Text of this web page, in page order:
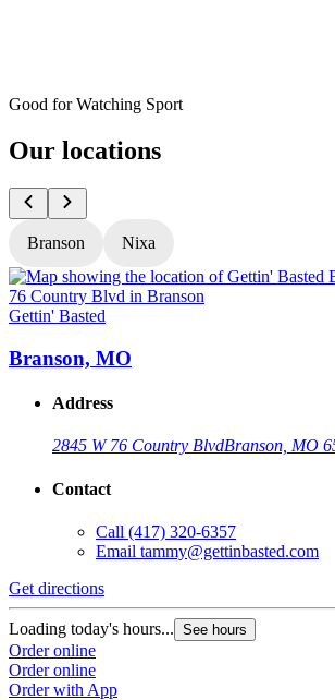
Good for Watching Sport
Our locations
Branson Nixa
Gettin' Basted
Branson, MO
Address
2845 W 76 Country BlvdBranson, MO
Contact
Call (417) 320-6357
Email tammy@gettinbasted.com
Get directions
Loading today's hours... See hours
Order online
Order online
Order with App